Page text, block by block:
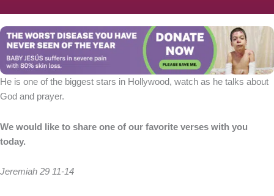
He is one of the biggest stars in Hollywood, watch as he talks about
God and prayer.
We would like to share one of our favorite verses with you
today.
Jeremiah 29 11-14